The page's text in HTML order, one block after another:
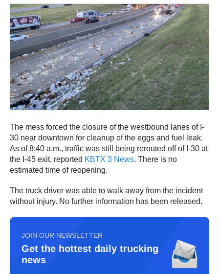
The mess forced the closure of the westbound lanes of I-
30 near downtown for cleanup of the eggs and fuel leak.
As of 8:40 a.m., traffic was still being rerouted off of I-30 at
the I-45 exit, reported KBTX 3 News. There is no
estimated time of reopening.
The truck driver was able to walk away from the incident
without injury. No further information has been released.
JOIN OUR NEWSLETTER
Get the hottest daily trucking
news